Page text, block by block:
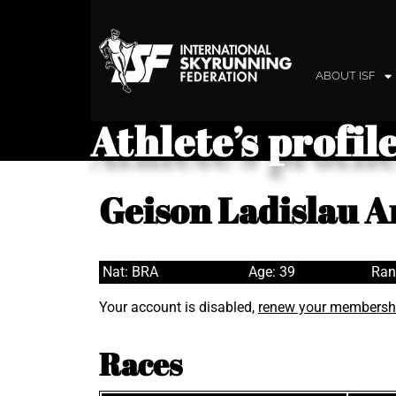
ABOUT ISF
Athlete’s
Geison Ladislau
Nat: BRA Age: 39
Your account is disabled, renew your
Races